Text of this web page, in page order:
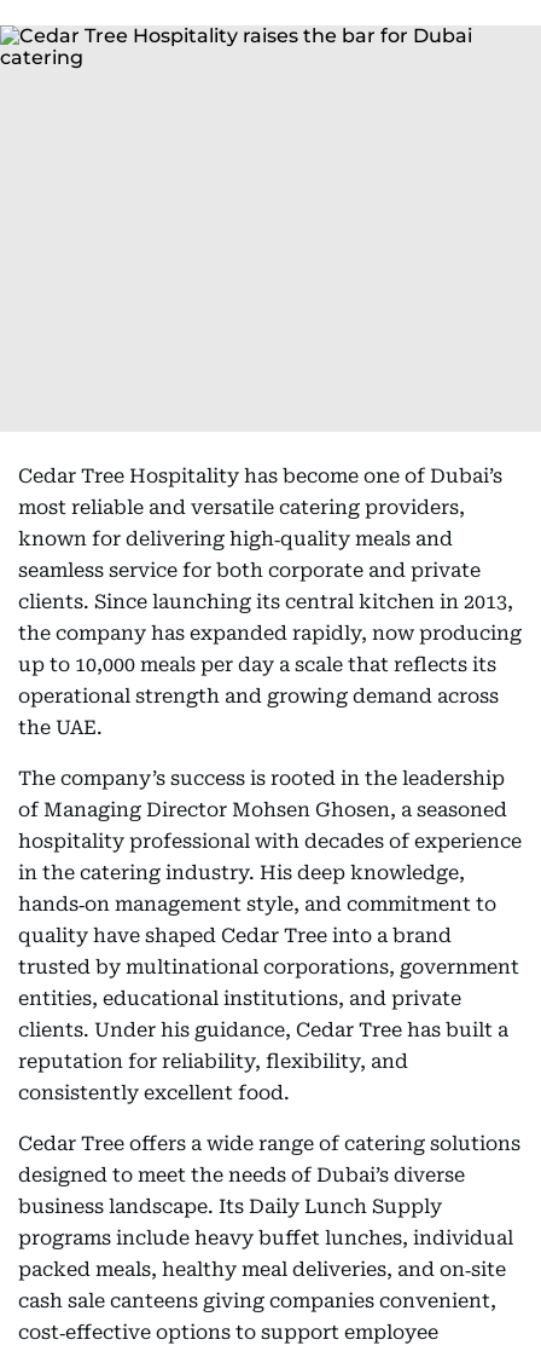
Cedar Tree Hospitality has become one of Dubai’s
most reliable and versatile catering providers,
known for delivering high‑quality meals and
seamless service for both corporate and private
clients. Since launching its central kitchen in 2013,
the company has expanded rapidly, now producing
up to 10,000 meals per day a scale that reflects its
operational strength and growing demand across
the UAE.
The company’s success is rooted in the leadership
of Managing Director Mohsen Ghosen, a seasoned
hospitality professional with decades of experience
in the catering industry. His deep knowledge,
hands‑on management style, and commitment to
quality have shaped Cedar Tree into a brand
trusted by multinational corporations, government
entities, educational institutions, and private
clients. Under his guidance, Cedar Tree has built a
reputation for reliability, flexibility, and
consistently excellent food.
Cedar Tree offers a wide range of catering solutions
designed to meet the needs of Dubai’s diverse
business landscape. Its Daily Lunch Supply
programs include heavy buffet lunches, individual
packed meals, healthy meal deliveries, and on‑site
cash sale canteens giving companies convenient,
cost‑effective options to support employee